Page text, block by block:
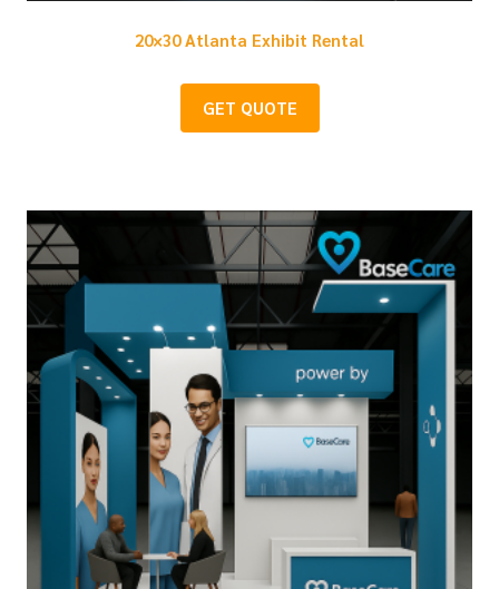
20×30 Atlanta Exhibit Rental
GET QUOTE